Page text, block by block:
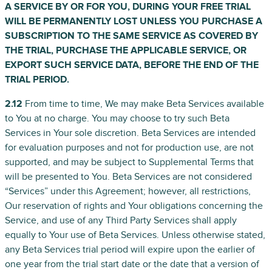
A SERVICE BY OR FOR YOU, DURING YOUR FREE TRIAL
WILL BE PERMANENTLY LOST UNLESS YOU PURCHASE A
SUBSCRIPTION TO THE SAME SERVICE AS COVERED BY
THE TRIAL, PURCHASE THE APPLICABLE SERVICE, OR
EXPORT SUCH SERVICE DATA, BEFORE THE END OF THE
TRIAL PERIOD.
2.12 From time to time, We may make Beta Services available
to You at no charge. You may choose to try such Beta
Services in Your sole discretion. Beta Services are intended
for evaluation purposes and not for production use, are not
supported, and may be subject to Supplemental Terms that
will be presented to You. Beta Services are not considered
“Services” under this Agreement; however, all restrictions,
Our reservation of rights and Your obligations concerning the
Service, and use of any Third Party Services shall apply
equally to Your use of Beta Services. Unless otherwise stated,
any Beta Services trial period will expire upon the earlier of
one year from the trial start date or the date that a version of